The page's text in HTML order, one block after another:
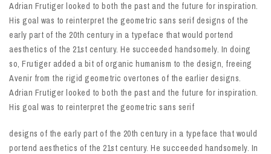
Adrian Frutiger looked to both the past and the future for inspiration.
His goal was to reinterpret the geometric sans serif designs of the
early part of the 20th century in a typeface that would portend
aesthetics of the 21st century. He succeeded handsomely. In doing
so, Frutiger added a bit of organic humanism to the design, freeing
Avenir from the rigid geometric overtones of the earlier designs.
Adrian Frutiger looked to both the past and the future for inspiration.
His goal was to reinterpret the geometric sans serif
designs of the early part of the 20th century in a typeface that would
portend aesthetics of the 21st century. He succeeded handsomely. In